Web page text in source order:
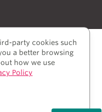
Torres Strait Islander
of the lands where
party cookies such
a better browsing
how we use
Policy